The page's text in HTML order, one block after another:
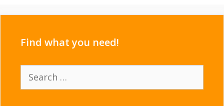
Find what you need!
Search